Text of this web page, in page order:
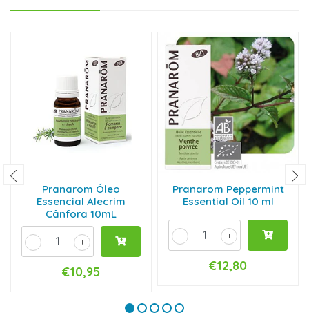
Pranarom Óleo
Essencial Alecrim
Cânfora 10mL
+
-
€10,95
Pranarom Peppermint
Essential Oil 10 ml
+
-
€12,80